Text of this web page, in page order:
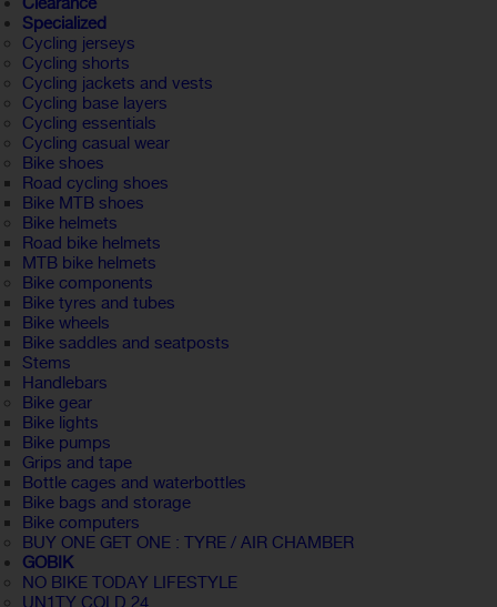
Specialized
Cycling jerseys
Cycling shorts
Cycling jackets and vests
Cycling base layers
Cycling essentials
Cycling casual wear
Bike shoes
Road cycling shoes
Bike MTB shoes
Bike helmets
Road bike helmets
MTB bike helmets
Bike components
Bike tyres and tubes
Bike wheels
Bike saddles and seatposts
Stems
Handlebars
Bike gear
Bike lights
Bike pumps
Grips and tape
Bottle cages and waterbottles
Bike bags and storage
Bike computers
BUY ONE GET ONE : TYRE / AIR CHAMBER
GOBIK
NO BIKE TODAY LIFESTYLE
UN1TY COLD 24